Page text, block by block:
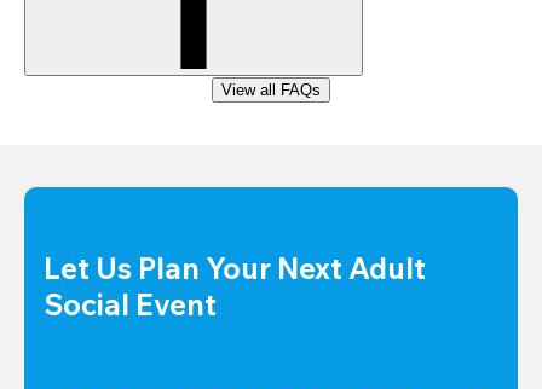
View all FAQs
Let Us Plan Your Next Adult
Social Event